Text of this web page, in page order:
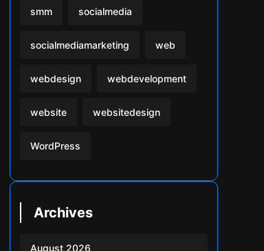
smm socialmedia
socialmediamarketing web
webdesign webdevelopment
website websitedesign
WordPress
Archives
August 2026